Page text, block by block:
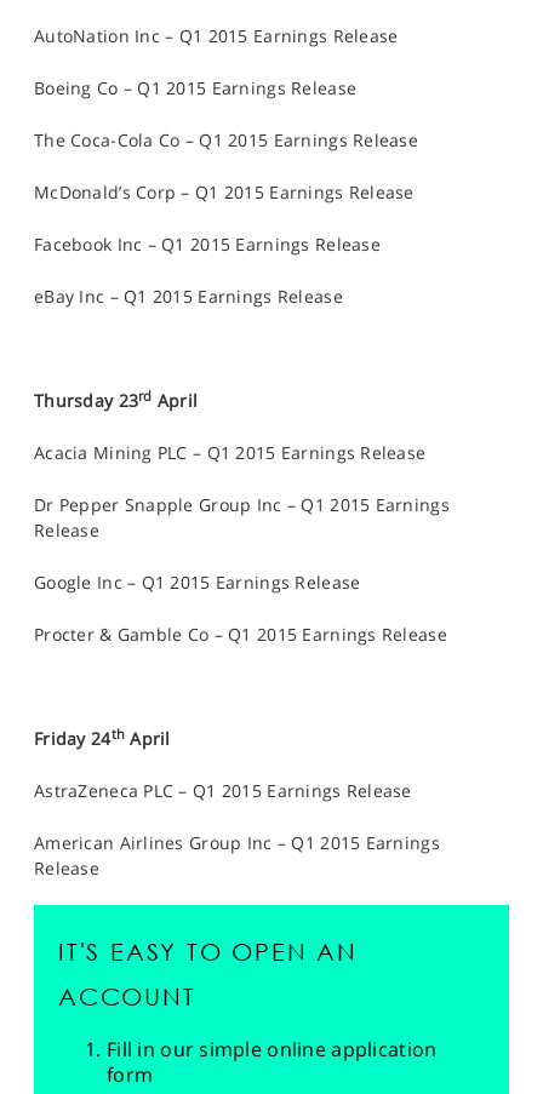
AutoNation Inc – Q1 2015 Earnings Release
Boeing Co – Q1 2015 Earnings Release
The Coca-Cola Co – Q1 2015 Earnings Release
McDonald’s Corp – Q1 2015 Earnings Release
Facebook Inc – Q1 2015 Earnings Release
eBay Inc – Q1 2015 Earnings Release
Thursday 23rd April
Acacia Mining PLC – Q1 2015 Earnings Release
Dr Pepper Snapple Group Inc – Q1 2015 Earnings
Release
Google Inc – Q1 2015 Earnings Release
Procter & Gamble Co – Q1 2015 Earnings Release
Friday 24th April
AstraZeneca PLC – Q1 2015 Earnings Release
American Airlines Group Inc – Q1 2015 Earnings
Release
IT'S EASY TO OPEN AN
ACCOUNT
Fill in our simple online application
form